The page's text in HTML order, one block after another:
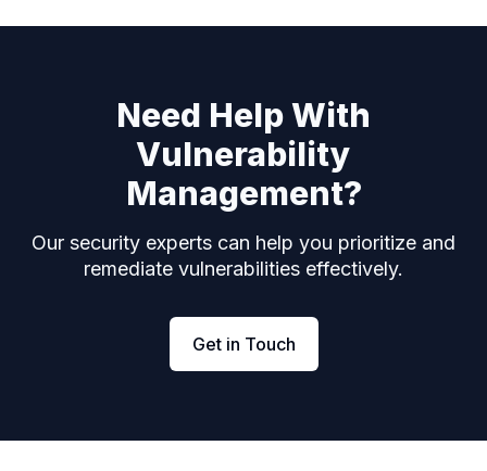
Need Help With
Vulnerability
Management?
Our security experts can help you prioritize and
remediate vulnerabilities effectively.
Get in Touch